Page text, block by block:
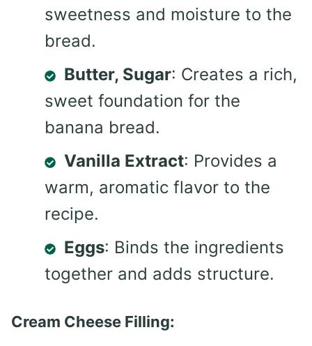
sweetness and moisture to the
bread.
Butter, Sugar: Creates a rich,
sweet foundation for the
banana bread.
Vanilla Extract: Provides a
warm, aromatic flavor to the
recipe.
Eggs: Binds the ingredients
together and adds structure.
Cream Cheese Filling: